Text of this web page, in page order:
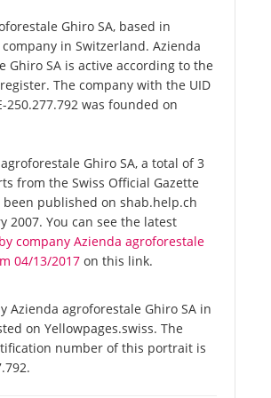
Ghiro SA, based in
company in Switzerland. Azienda
Ghiro SA is active according to the
The company with the UID
250.277.792 was founded on
Ghiro SA, a total of 3
from the Swiss Official Gazette
been published on shab.help.ch
2007. You can see the latest
company Azienda agroforestale
04/13/2017 on this link.
Azienda agroforestale Ghiro SA in
on Yellowpages.swiss. The
number of this portrait is